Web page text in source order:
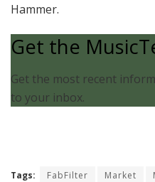
Hammer.
Get the
Get the most recent
to your inbox.
Tags: FabFilter Market